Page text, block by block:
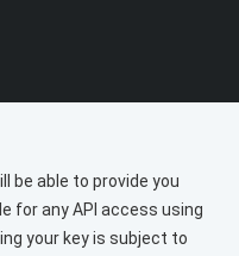
be able to provide you
for any API access using
your key is subject to